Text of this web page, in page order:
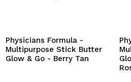
Physicians Formula -
Multipurpose Stick Butter
Glow & Go - Berry Tan